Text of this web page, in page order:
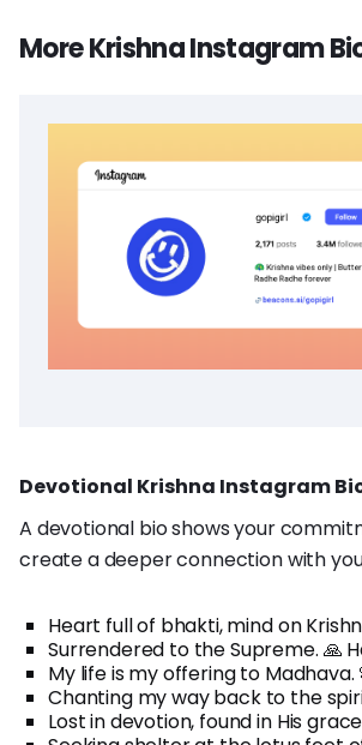
More Krishna Instagram
Devotional Krishna Instagram
A devotional bio shows your
create a deeper connection with
Heart full of bhakti, mind on
Surrendered to the Supreme. 🙏
My life is my offering to Madhava.
Chanting my way back to the
Lost in devotion, found in His